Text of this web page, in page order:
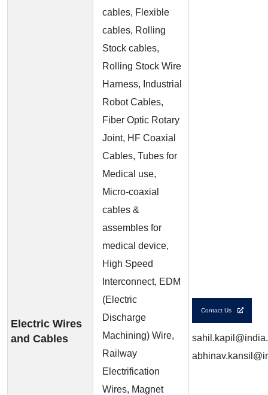
Electric Wires
and Cables
cables, Flexible
cables, Rolling
Stock cables,
Rolling Stock Wire
Harness, Industrial
Robot Cables,
Fiber Optic Rotary
Joint, HF Coaxial
Cables, Tubes for
Medical use,
Micro-coaxial
cables &
assembles for
medical device,
High Speed
Interconnect, EDM
(Electric
Discharge
Machining) Wire,
Railway
Electrification
Wires, Magnet
Contact Us